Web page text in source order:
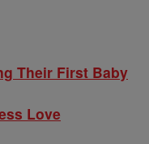
Their First Baby
Love